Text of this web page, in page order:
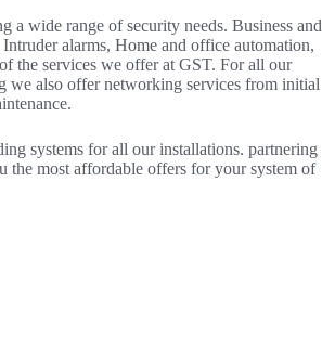
a wide range of security needs. Business and
alarms, Home and office automation,
the services we offer at GST. For all our
we also offer networking services from initial
systems for all our installations. partnering
the most affordable offers for your system of